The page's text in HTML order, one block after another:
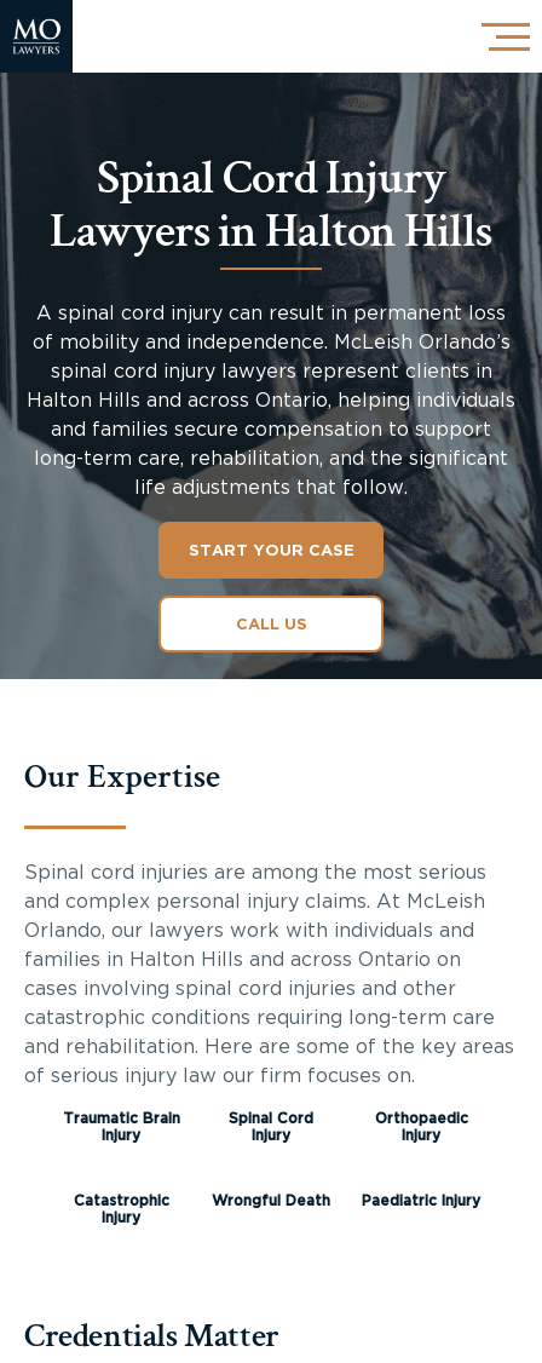
Spinal Cord Injury
Lawyers in Halton Hills
A spinal cord injury can result in permanent loss
of mobility and independence. McLeish Orlando’s
spinal cord injury lawyers represent clients in
Halton Hills and across Ontario, helping individuals
and families secure compensation to support
long-term care, rehabilitation, and the significant
life adjustments that follow.
START YOUR CASE
CALL US
Our Expertise
Spinal cord injuries are among the most serious
and complex personal injury claims. At McLeish
Orlando, our lawyers work with individuals and
families in Halton Hills and across Ontario on
cases involving spinal cord injuries and other
catastrophic conditions requiring long-term care
and rehabilitation. Here are some of the key areas
of serious injury law our firm focuses on.
Traumatic Brain
Injury
Spinal Cord
Injury
Orthopaedic
Injury
Catastrophic
Injury
Wrongful Death Paediatric Injury
Credentials Matter